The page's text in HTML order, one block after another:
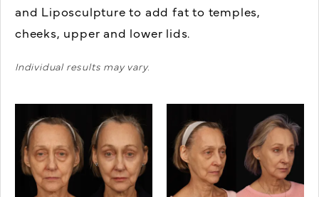
and Liposculpture to add fat to temples,
cheeks, upper and lower lids.
Individual results may vary.